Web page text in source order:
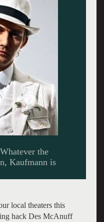
diva, as
the Met
at Convent Garden
local theaters this
hack Des McAnuff